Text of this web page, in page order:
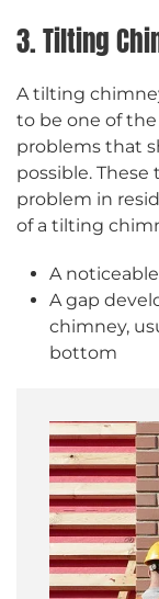
3. Tilting
A tilting
to be one of
problems that
possible.
problem in
of a tilting
A
A gap
chimney,
bottom